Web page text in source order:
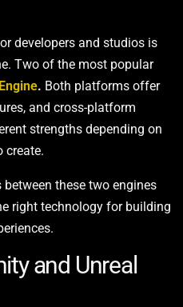
developers and studios is
Two of the most popular
. Both platforms offer
and cross-platform
strengths depending on
create.
these two engines
right technology for building
and Unreal